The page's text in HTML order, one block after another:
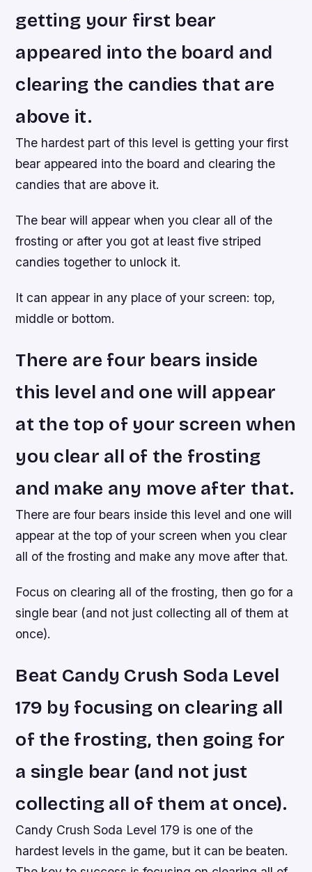
getting your first bear
appeared into the board and
clearing the candies that are
above it.
The hardest part of this level is getting your first
bear appeared into the board and clearing the
candies that are above it.
The bear will appear when you clear all of the
frosting or after you got at least five striped
candies together to unlock it.
It can appear in any place of your screen: top,
middle or bottom.
There are four bears inside
this level and one will appear
at the top of your screen when
you clear all of the frosting
and make any move after that.
There are four bears inside this level and one will
appear at the top of your screen when you clear
all of the frosting and make any move after that.
Focus on clearing all of the frosting, then go for a
single bear (and not just collecting all of them at
once).
Beat Candy Crush Soda Level
179 by focusing on clearing all
of the frosting, then going for
a single bear (and not just
collecting all of them at once).
Candy Crush Soda Level 179 is one of the
hardest levels in the game, but it can be beaten.